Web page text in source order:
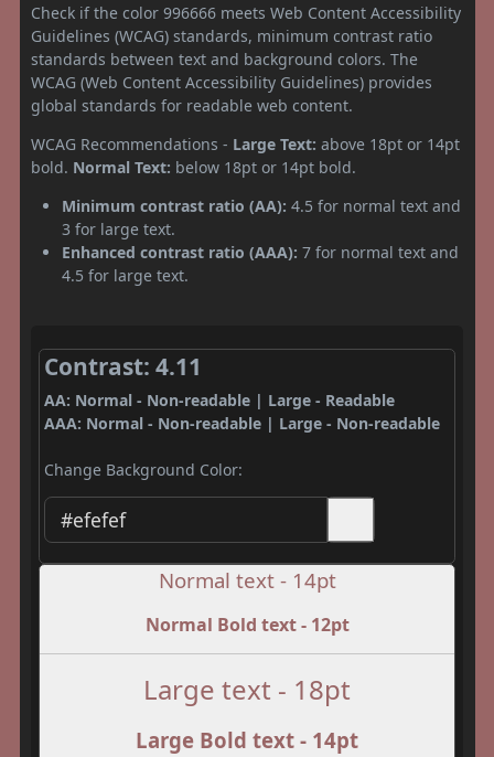
Check if the color 996666 meets Web Content Accessibility
Guidelines (WCAG) standards, minimum contrast ratio
standards between text and background colors. The
WCAG (Web Content Accessibility Guidelines) provides
global standards for readable web content.
WCAG Recommendations - Large Text: above 18pt or 14pt
bold. Normal Text: below 18pt or 14pt bold.
Minimum contrast ratio (AA): 4.5 for normal text and
3 for large text.
Enhanced contrast ratio (AAA): 7 for normal text and
4.5 for large text.
Contrast: 4.11
AA: Normal - Non-readable | Large - Readable
AAA: Normal - Non-readable | Large - Non-readable
Change Background Color:
Normal text - 14pt
Normal Bold text - 12pt
Large text - 18pt
Large Bold text - 14pt